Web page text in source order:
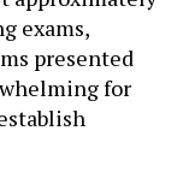
exams,
presented
for